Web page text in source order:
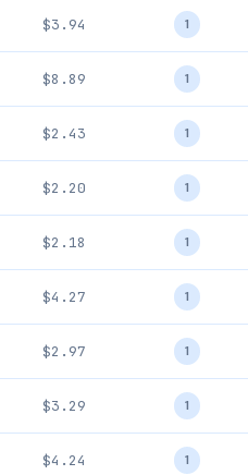
$3.94 1
$8.89 1
$2.43 1
$2.20 1
$2.18 1
$4.27 1
$2.97 1
$3.29 1
$4.24 1